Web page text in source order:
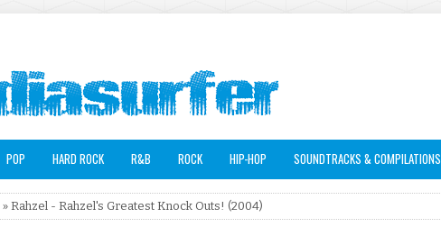
POP HARD ROCK R&B ROCK HIP-HOP SOUNDTRACKS & COMPILATIONS
» Rahzel - Rahzel's Greatest Knock Outs! (2004)